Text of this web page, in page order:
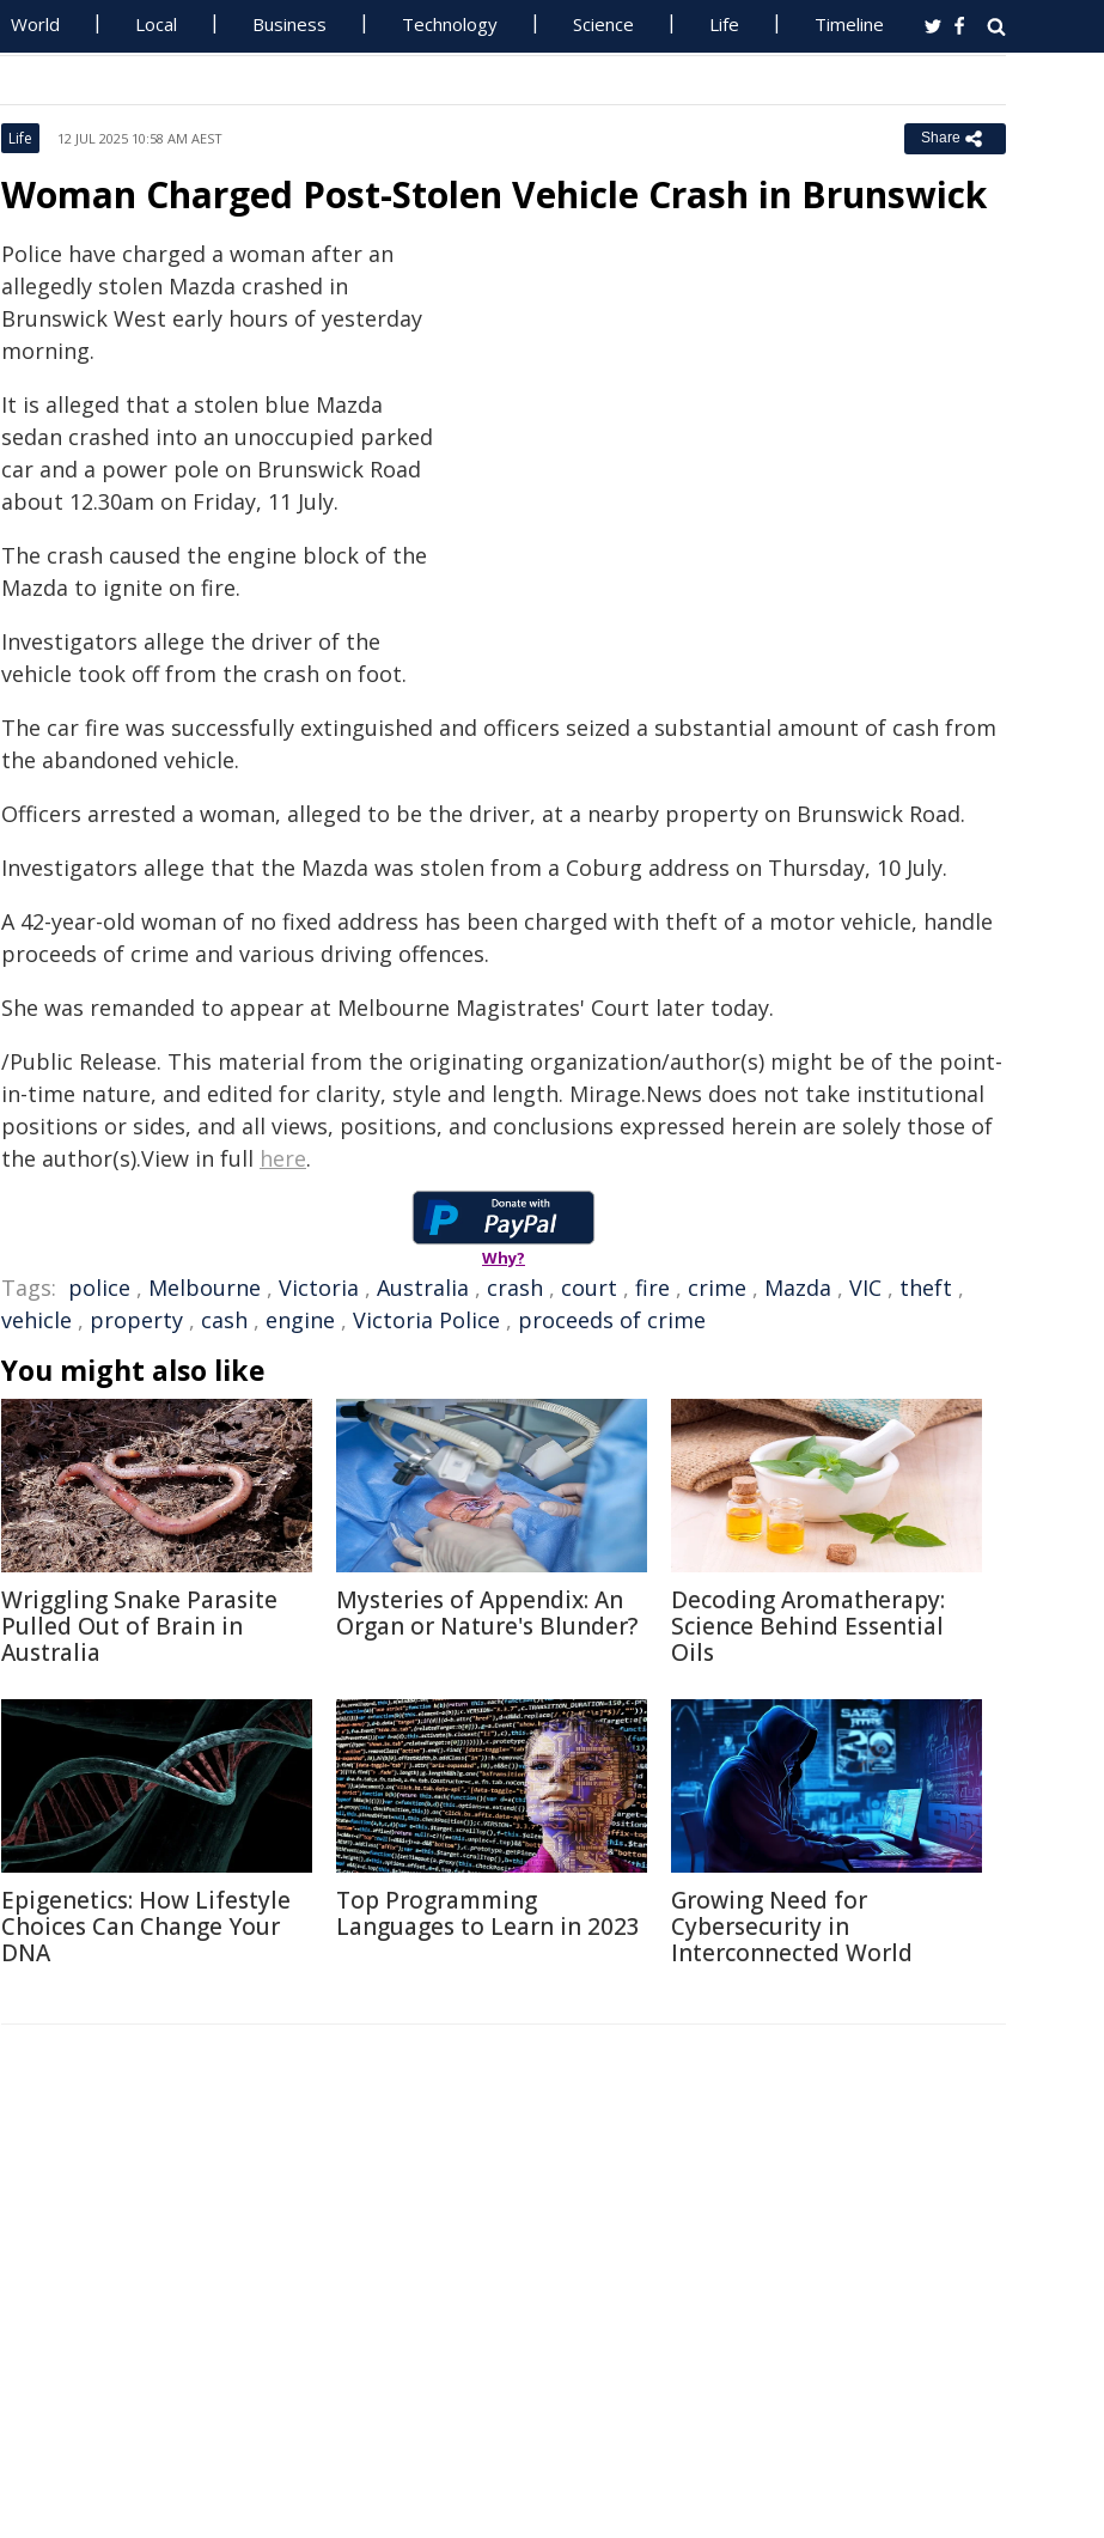
World Local Business Technology Science Life Timeline
Life 12 JUL 2025 10:58 AM AEST Share
Woman Charged Post-Stolen Vehicle Crash in Brunswick
Police have charged a woman after an
allegedly stolen Mazda crashed in
Brunswick West early hours of yesterday
morning.
It is alleged that a stolen blue Mazda
sedan crashed into an unoccupied parked
car and a power pole on Brunswick Road
about 12.30am on Friday, 11 July.
The crash caused the engine block of the
Mazda to ignite on fire.
Investigators allege the driver of the
vehicle took off from the crash on foot.
The car fire was successfully extinguished and officers seized a substantial amount of cash from
the abandoned vehicle.
Officers arrested a woman, alleged to be the driver, at a nearby property on Brunswick Road.
Investigators allege that the Mazda was stolen from a Coburg address on Thursday, 10 July.
A 42-year-old woman of no fixed address has been charged with theft of a motor vehicle, handle
proceeds of crime and various driving offences.
She was remanded to appear at Melbourne Magistrates' Court later today.
/Public Release. This material from the originating organization/author(s) might be of the point-
in-time nature, and edited for clarity, style and length. Mirage.News does not take institutional
positions or sides, and all views, positions, and conclusions expressed herein are solely those of
the author(s).View in full here.
Why?
Tags: police , Melbourne , Victoria , Australia , crash , court , fire , crime , Mazda , VIC , theft ,
vehicle , property , cash , engine , Victoria Police , proceeds of crime
You might also like
Wriggling Snake Parasite
Pulled Out of Brain in
Australia
Mysteries of Appendix: An
Organ or Nature's Blunder?
Decoding Aromatherapy:
Science Behind Essential
Oils
Epigenetics: How Lifestyle
Choices Can Change Your
DNA
Top Programming
Languages to Learn in 2023
Growing Need for
Cybersecurity in
Interconnected World